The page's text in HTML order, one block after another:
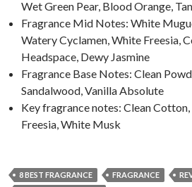
Wet Green Pear, Blood Orange,
Fragrance Mid Notes: White
Watery Cyclamen, White Freesia,
Headspace, Dewy Jasmine
Fragrance Base Notes: Clean
Sandalwood, Vanilla Absolute
Key fragrance notes: Clean
Freesia, White Musk
8 BEST FRAGRANCE FRAGRANCE